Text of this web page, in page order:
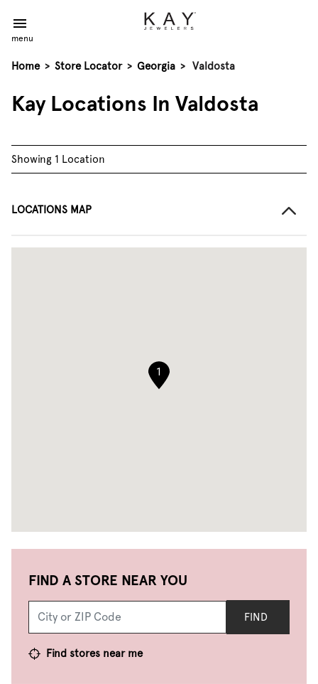
menu
Home > Store Locator > Georgia > Valdosta
Kay Locations In Valdosta
Showing 1 Location
LOCATIONS MAP
1
FIND A STORE NEAR YOU
FIND
Find stores near me